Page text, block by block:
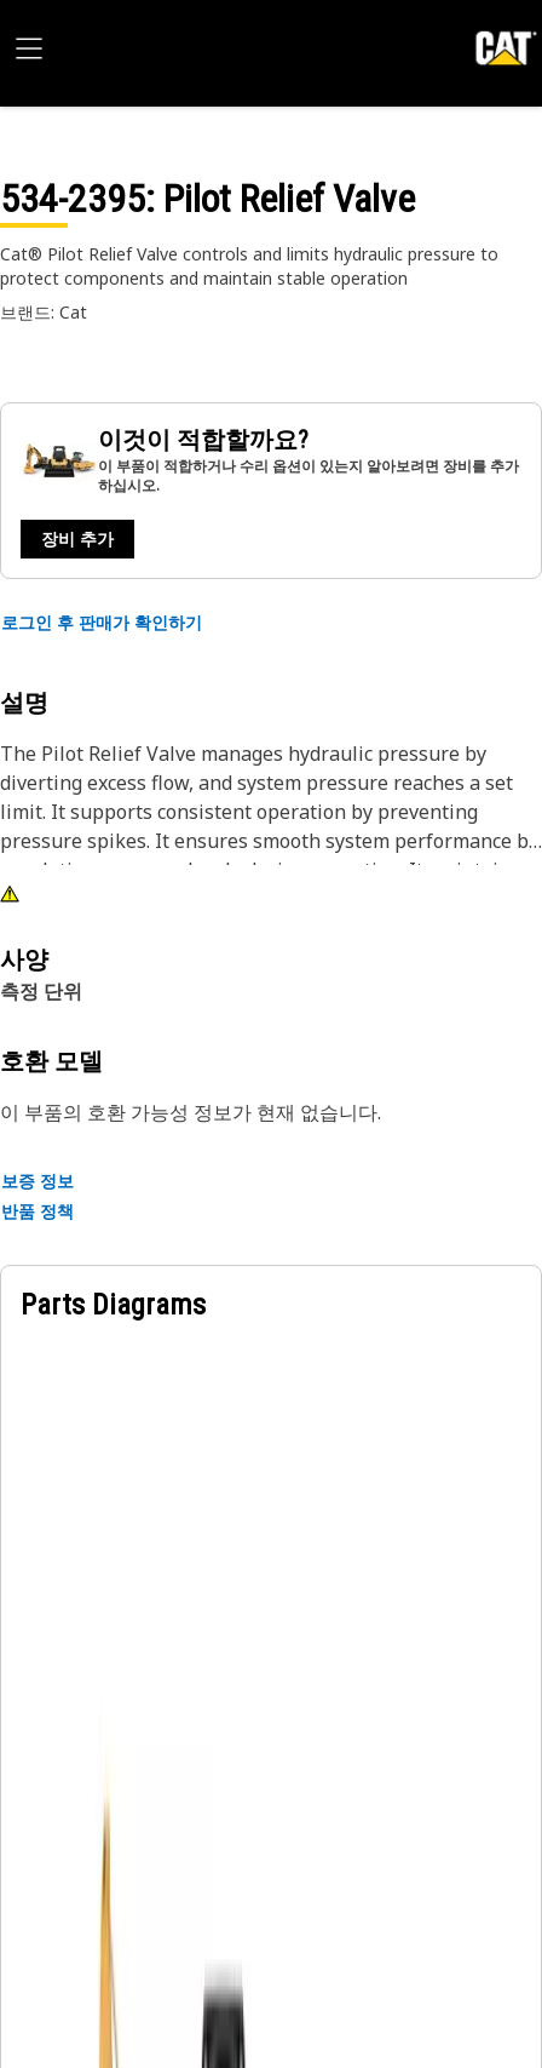
534-2395: Pilot Relief Valve
Cat® Pilot Relief Valve controls and limits hydraulic pressure to
protect components and maintain stable operation
브랜드: Cat
이것이 적합할까요?
이 부품이 적합하거나 수리 옵션이 있는지 알아보려면 장비를 추가
하십시오.
장비 추가
로그인 후 판매가 확인하기
설명
The Pilot Relief Valve manages hydraulic pressure by
diverting excess flow, and system pressure reaches a set
limit. It supports consistent operation by preventing
pressure spikes. It ensures smooth system performance by
regulating pressure levels during operation. It maintains
safe working conditions by releasing surplus pressure
requiring accurate hydraulic operation. It helps maintain
productivity by avoiding downtime due to pressure-related
hydraulic circuits. It prevents operational hazards by
controlling excessive pressure buildup.
Attributes:
to protect components.
• Prevents equipment damage by diverting excess fluid
• Supports smooth and stable hydraulic operation during
load changes.
사양
측정 단위
호환 모델
이 부품의 호환 가능성 정보가 현재 없습니다.
보증 정보
반품 정책
Parts Diagrams